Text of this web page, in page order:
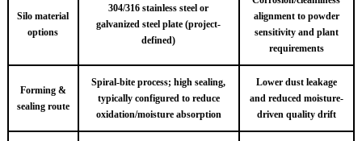
Silo material
options
304/316 stainless steel or
galvanized steel plate (project-
defined)
alignment to powder
sensitivity and plant
requirements
Forming &
sealing route
Spiral-bite process; high sealing,
typically configured to reduce
oxidation/moisture absorption
Lower dust leakage
and reduced moisture-
driven quality drift